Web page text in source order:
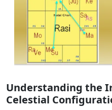
Understanding the
Celestial